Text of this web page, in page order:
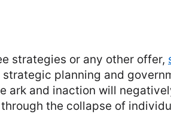
strategies or any other offer,
planning and
ark and inaction will
the collapse of